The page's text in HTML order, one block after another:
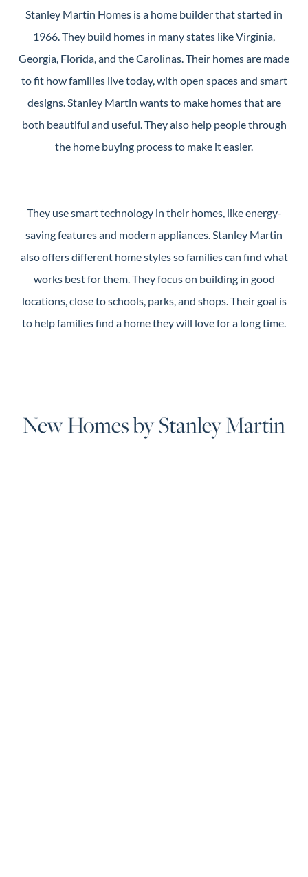
Stanley Martin Homes is a home builder that started in
1966. They build homes in many states like Virginia,
Georgia, Florida, and the Carolinas. Their homes are made
to fit how families live today, with open spaces and smart
designs. Stanley Martin wants to make homes that are
both beautiful and useful. They also help people through
the home buying process to make it easier.
They use smart technology in their homes, like energy-
saving features and modern appliances. Stanley Martin
also offers different home styles so families can find what
works best for them. They focus on building in good
locations, close to schools, parks, and shops. Their goal is
to help families find a home they will love for a long time.
New Homes by Stanley Martin